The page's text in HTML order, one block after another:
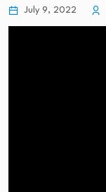
July 9, 2022